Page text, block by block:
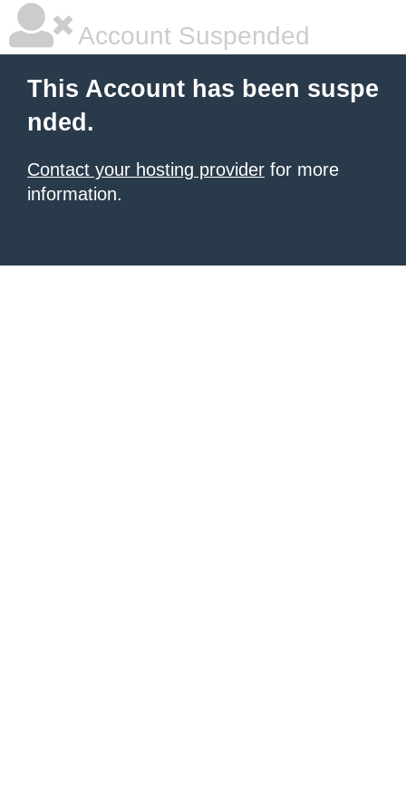
Account Suspended
This Account has been suspe
nded.
Contact your hosting provider for more
information.